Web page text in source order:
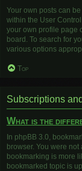
Your own posts can
within the User
your own profile page
board. To search for
various options
Top
Subscriptions
What is the
In phpBB 3.0,
browser. You were
bookmarking is more
bookmarked topic is